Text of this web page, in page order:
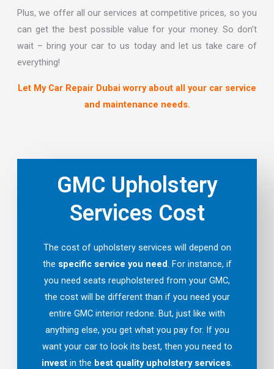
Plus, we offer all our services at competitive prices, so you
can get the best possible value for your money. So don’t
wait – bring your car to us today and let us take care of
everything!
Let My Car Repair Dubai worry about all your car service
and maintenance needs.
GMC Upholstery
Services Cost
The cost of upholstery services will depend on
the specific service you need . For instance, if
you need seats reupholstered from your GMC,
the cost will be different than if you need your
entire GMC interior redone. But, just like with
anything else, you get what you pay for. If you
want your car to look its best, then you need to
invest in the best quality upholstery services